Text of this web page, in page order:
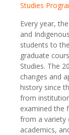
Studies
Every year,
and
students to
graduate
Studies. The
changes and
history since
from
examined the
from a variety
academics,